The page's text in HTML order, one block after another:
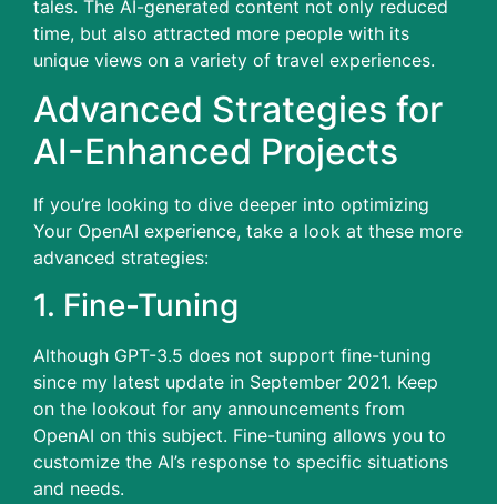
tales. The AI-generated content not only reduced
time, but also attracted more people with its
unique views on a variety of travel experiences.
Advanced Strategies for
AI-Enhanced Projects
If you’re looking to dive deeper into optimizing
Your OpenAI experience, take a look at these more
advanced strategies:
1. Fine-Tuning
Although GPT-3.5 does not support fine-tuning
since my latest update in September 2021. Keep
on the lookout for any announcements from
OpenAI on this subject. Fine-tuning allows you to
customize the AI’s response to specific situations
and needs.